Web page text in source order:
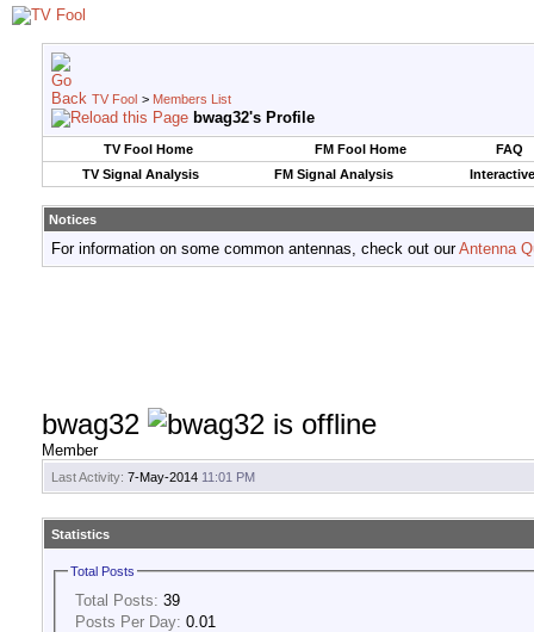
TV Fool > Members List
bwag32's Profile
TV Fool Home FM Fool Home
FAQ
TV Signal Analysis
FM Signal Analysis
Notices
For information on some common antennas, check out ourAntenna
bwag32
Member
Last Activity: 7-May-2014 11:01 PM
Statistics
Total Posts
Total Posts: 39
Posts Per Day: 0.01